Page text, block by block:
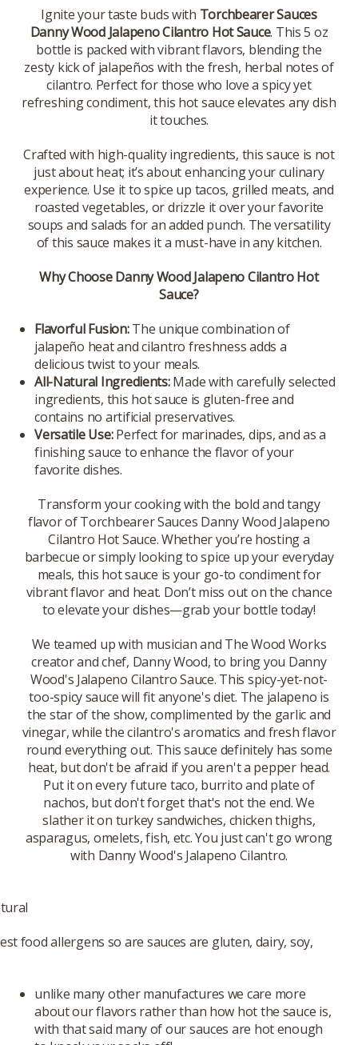
Ignite your taste buds with Torchbearer Sauces
Danny Wood Jalapeno Cilantro Hot Sauce. This 5 oz
bottle is packed with vibrant flavors, blending the
zesty kick of jalapeños with the fresh, herbal notes of
cilantro. Perfect for those who love a spicy yet
refreshing condiment, this hot sauce elevates any dish
it touches.
Crafted with high-quality ingredients, this sauce is not
just about heat; it’s about enhancing your culinary
experience. Use it to spice up tacos, grilled meats, and
roasted vegetables, or drizzle it over your favorite
soups and salads for an added punch. The versatility
of this sauce makes it a must-have in any kitchen.
Why Choose Danny Wood Jalapeno Cilantro Hot
Sauce?
Flavorful Fusion:The unique combination of
jalapeño heat and cilantro freshness adds a
delicious twist to your meals.
All-Natural Ingredients:Made with carefully selected
ingredients, this hot sauce is gluten-free and
contains no artificial preservatives.
Versatile Use:Perfect for marinades, dips, and as a
finishing sauce to enhance the flavor of your
favorite dishes.
Transform your cooking with the bold and tangy
flavor of Torchbearer Sauces Danny Wood Jalapeno
Cilantro Hot Sauce. Whether you’re hosting a
barbecue or simply looking to spice up your everyday
meals, this hot sauce is your go-to condiment for
vibrant flavor and heat. Don’t miss out on the chance
to elevate your dishes—grab your bottle today!
We teamed up with musician and The Wood Works
creator and chef, Danny Wood, to bring you Danny
Wood's Jalapeno Cilantro Sauce. This spicy-yet-not-
too-spicy sauce will fit anyone's diet. The jalapeno is
the star of the show, complimented by the garlic and
vinegar, while the cilantro's aromatics and fresh flavor
round everything out. This sauce definitely has some
heat, but don't be afraid if you aren't a pepper head.
Put it on every future taco, burrito and plate of
nachos, but don't forget that's not the end. We
slather it on turkey sandwiches, chicken thighs,
asparagus, omelets, fish, etc. You just can't go wrong
with Danny Wood's Jalapeno Cilantro.
food allergens so are sauces are gluten, dairy, soy,
unlike many other manufactures we care more
about our flavors rather than how hot the sauce is,
with that said many of our sauces are hot enough